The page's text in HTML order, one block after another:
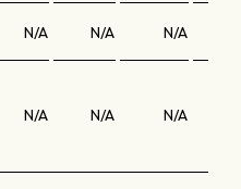
N/A N/A N/A
N/A N/A N/A